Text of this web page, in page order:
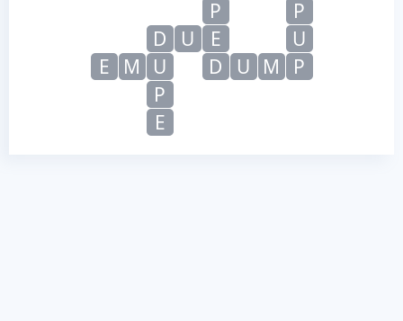
P
P
D
U E
U
E
M U D U M
P
P
E